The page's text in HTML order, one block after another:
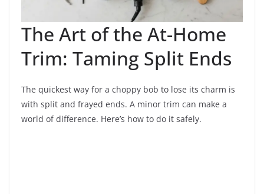
The Art of the At-Home
Trim: Taming Split Ends
The quickest way for a choppy bob to lose its charm is
with split and frayed ends. A minor trim can make a
world of difference. Here’s how to do it safely.